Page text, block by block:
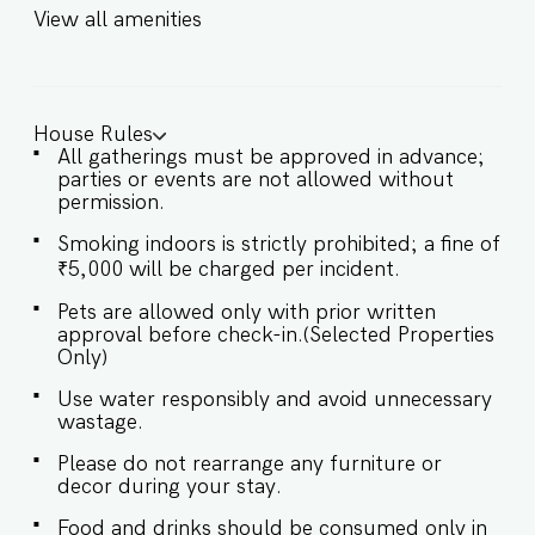
(60 km) ★ LIVING ROOM AREA ★ Step into a
day at the beach. ✔ Comfortable sofas & lounge
area ✔ Smart TV ✔ Powder room ✔ Direct
garden access ✔ Fully air-conditioned ★
BEDROOMS ★ Each of the four air-conditioned
bedrooms is thoughtfully designed with queen-
sized beds, soft linens, and warm lighting that
invites you to unwind in style. SLEEPING
ARRANGEMENTS – 4 BEDROOMS ♛ Bedroom 1:
Queen bed, en-suite bathroom ♛ Bedroom 2:
Queen bed, en-suite bathroom ♛ Bedroom 3:
Queen bed, en-suite bathroom ♛ Bedroom 4:
Queen bed, en-suite bathroom ✔ Fresh linens
and pillows ✔ Spacious wardrobes ✔ Room-
darkening shades ★ BATHROOMS ★ The en-
water, and essential toiletries for your
convenience and comfort. ✔ Shower ✔ Hot
View all amenities
House Rules
All gatherings must be approved in advance;
parties or events are not allowed without
permission.
Smoking indoors is strictly prohibited; a fine of
₹5,000 will be charged per incident.
Pets are allowed only with prior written
approval before check-in.(Selected Properties
Only)
Use water responsibly and avoid unnecessary
wastage.
Please do not rearrange any furniture or
decor during your stay.
Food and drinks should be consumed only in